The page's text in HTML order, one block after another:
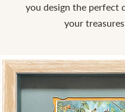
you design the perfect
your